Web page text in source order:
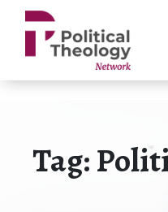
xbn .
Tag: